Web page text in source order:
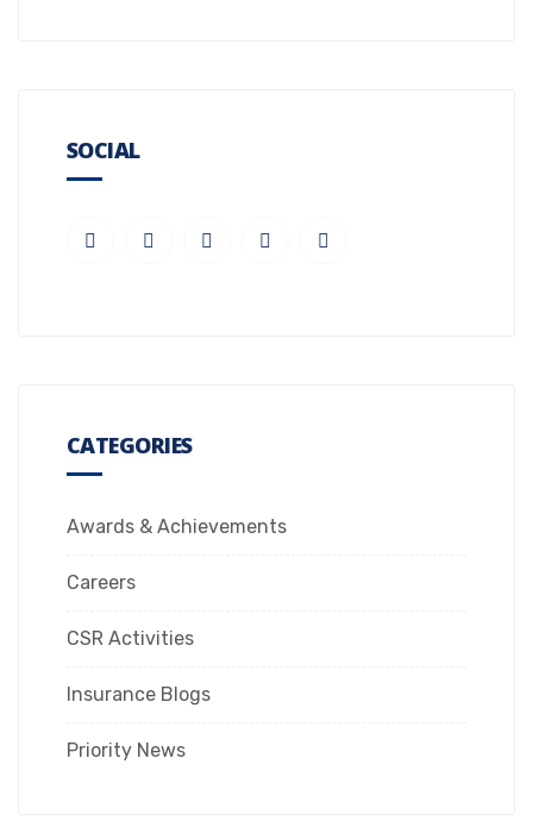
SOCIAL
CATEGORIES
Awards & Achievements
Careers
CSR Activities
Insurance Blogs
Priority News